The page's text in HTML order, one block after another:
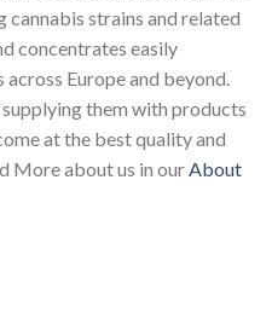
cannabis strains and related
concentrates easily
Europe and beyond.
them with products
at the best quality and
More about us in ourAbout